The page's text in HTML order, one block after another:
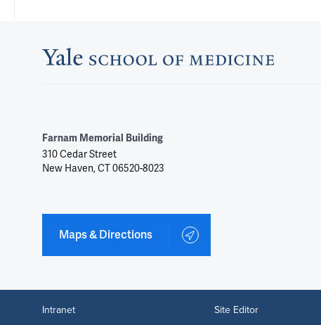
Farnam Memorial Building
310 Cedar Street
New Haven, CT 06520-8023
Maps & Directions
Intranet Site Editor